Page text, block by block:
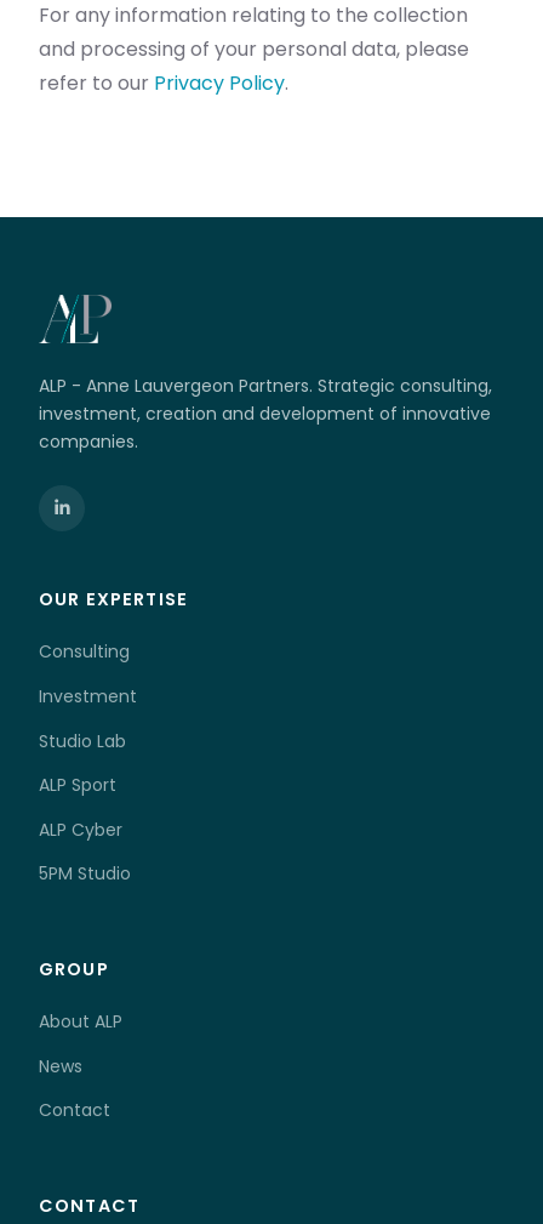
For any information relating to the collection
and processing of your personal data, please
refer to our Privacy Policy.
ALP - Anne Lauvergeon Partners. Strategic consulting,
investment, creation and development of innovative
companies.
OUR EXPERTISE
Consulting
Investment
Studio Lab
ALP Sport
ALP Cyber
5PM Studio
GROUP
About ALP
News
Contact
CONTACT